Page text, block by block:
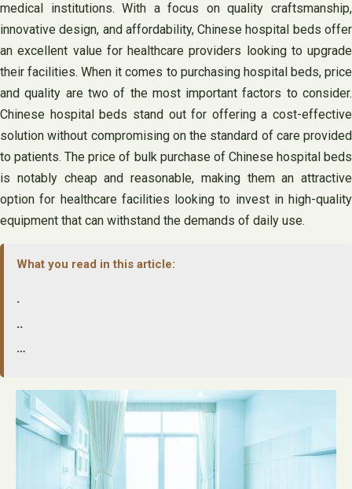
medical institutions. With a focus on quality craftsmanship,
innovative design, and affordability, Chinese hospital beds offer
an excellent value for healthcare providers looking to upgrade
their facilities. When it comes to purchasing hospital beds, price
and quality are two of the most important factors to consider.
Chinese hospital beds stand out for offering a cost-effective
solution without compromising on the standard of care provided
to patients. The price of bulk purchase of Chinese hospital beds
is notably cheap and reasonable, making them an attractive
option for healthcare facilities looking to invest in high-quality
equipment that can withstand the demands of daily use.
What you read in this article:
.
..
…